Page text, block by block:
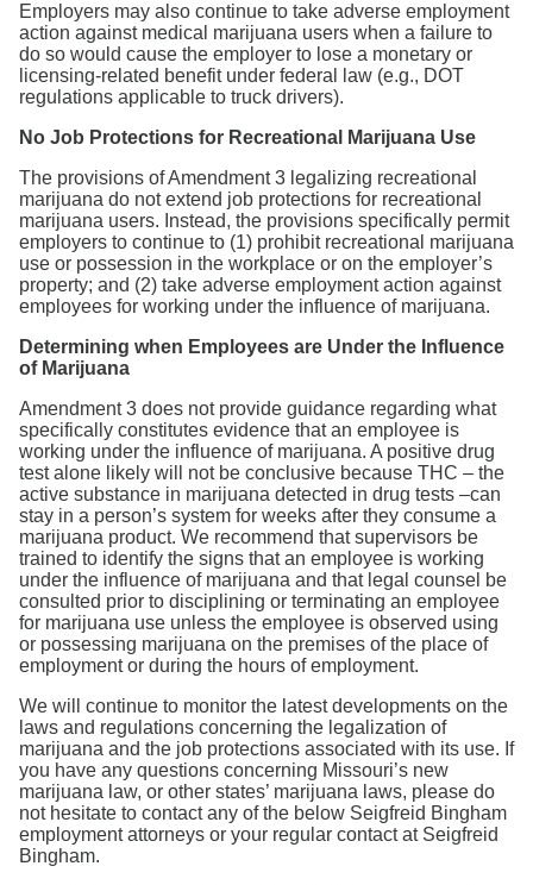
Employers may also continue to take adverse employment
action against medical marijuana users when a failure to
do so would cause the employer to lose a monetary or
licensing-related benefit under federal law (e.g., DOT
regulations applicable to truck drivers).
No Job Protections for Recreational Marijuana Use
The provisions of Amendment 3 legalizing recreational
marijuana do not extend job protections for recreational
marijuana users. Instead, the provisions specifically permit
employers to continue to (1) prohibit recreational marijuana
use or possession in the workplace or on the employer’s
property; and (2) take adverse employment action against
employees for working under the influence of marijuana.
Determining when Employees are Under the Influence
of Marijuana
Amendment 3 does not provide guidance regarding what
specifically constitutes evidence that an employee is
working under the influence of marijuana. A positive drug
test alone likely will not be conclusive because THC – the
active substance in marijuana detected in drug tests –can
stay in a person’s system for weeks after they consume a
marijuana product. We recommend that supervisors be
trained to identify the signs that an employee is working
under the influence of marijuana and that legal counsel be
consulted prior to disciplining or terminating an employee
for marijuana use unless the employee is observed using
or possessing marijuana on the premises of the place of
employment or during the hours of employment.
We will continue to monitor the latest developments on the
laws and regulations concerning the legalization of
marijuana and the job protections associated with its use. If
you have any questions concerning Missouri’s new
marijuana law, or other states’ marijuana laws, please do
not hesitate to contact any of the below Seigfreid Bingham
employment attorneys or your regular contact at Seigfreid
Bingham.